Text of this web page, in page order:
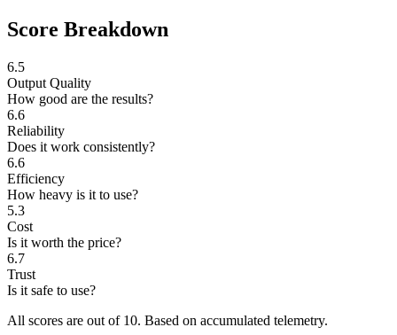
Score Breakdown
6.5
Output Quality
How good are the results?
6.6
Reliability
Does it work consistently?
6.6
Efficiency
How heavy is it to use?
5.3
Cost
Is it worth the price?
6.7
Trust
Is it safe to use?
All scores are out of 10. Based on accumulated telemetry.